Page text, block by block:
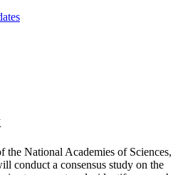
the National Academies of Sciences,
conduct a consensus study on the